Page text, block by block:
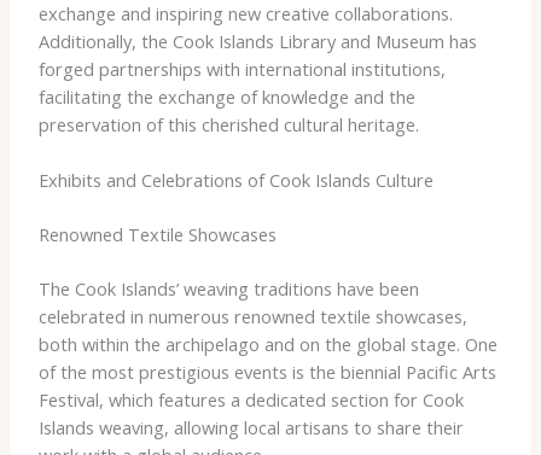
exchange and inspiring new creative collaborations.
Additionally, the Cook Islands Library and Museum has
forged partnerships with international institutions,
facilitating the exchange of knowledge and the
preservation of this cherished cultural heritage.
Exhibits and Celebrations of Cook Islands Culture
Renowned Textile Showcases
The Cook Islands’ weaving traditions have been
celebrated in numerous renowned textile showcases,
both within the archipelago and on the global stage. One
of the most prestigious events is the biennial Pacific Arts
Festival, which features a dedicated section for Cook
Islands weaving, allowing local artisans to share their